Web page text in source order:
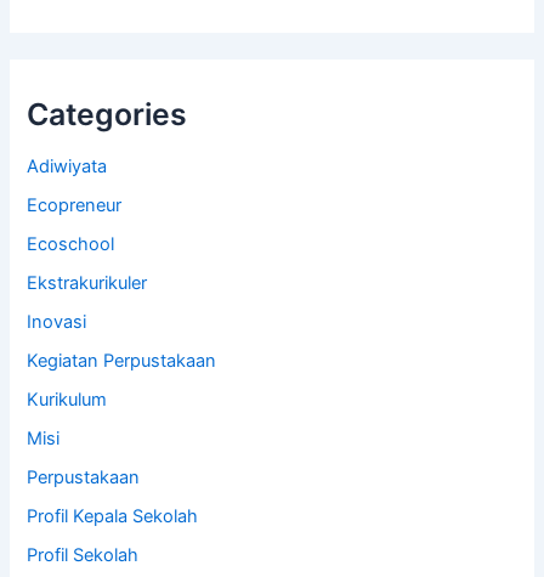
Categories
Adiwiyata
Ecopreneur
Ecoschool
Ekstrakurikuler
Inovasi
Kegiatan Perpustakaan
Kurikulum
Misi
Perpustakaan
Profil Kepala Sekolah
Profil Sekolah